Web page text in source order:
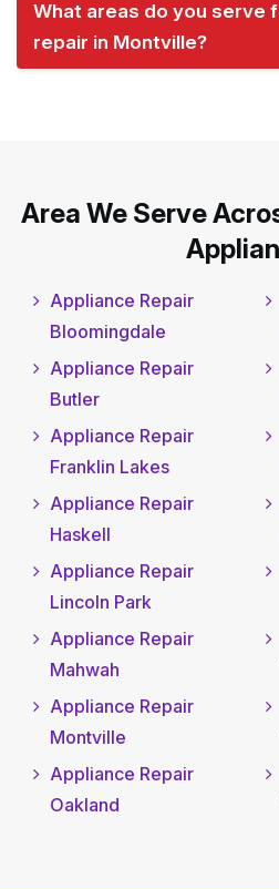
What areas do you serve
repair in Montville?
Area We Serve
Appliance Repair
Bloomingdale
Appliance Repair
Butler
Appliance Repair
Franklin Lakes
Appliance Repair
Haskell
Appliance Repair
Lincoln Park
Appliance Repair
Mahwah
Appliance Repair
Montville
Appliance Repair
Oakland